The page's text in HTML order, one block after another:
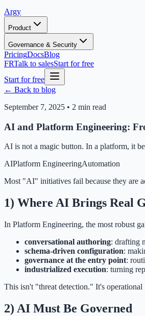
Argy
Product
Governance & Security
PricingDocsBlog
FRTalk to salesStart for free
Start for free
← Back to blog
September 7, 2025 • 2 min read
AI and Platform Engineering:
AI is not a magic button. In a platform, it
AIPlatform EngineeringAutomation
Most "AI" initiatives fail because they are
1) Where AI Brings Real
In Platform Engineering, the most robust
conversational authoring: drafting
schema-driven configuration:
governance at the entry point:
industrialized execution: turning
This isn't "threat detection." It's
2) AI Must Be Governed